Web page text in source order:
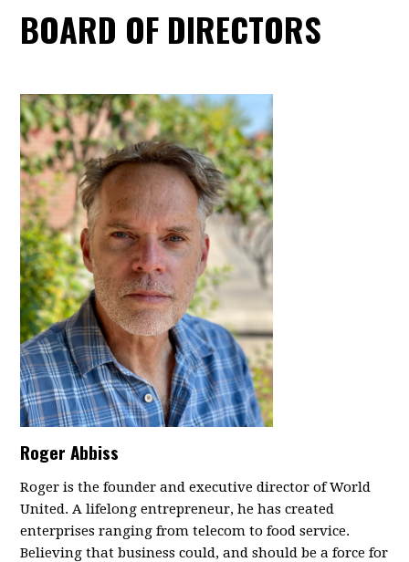
BOARD OF DIRECTORS
Roger Abbiss
Roger is the founder and executive director of World
United. A lifelong entrepreneur, he has created
enterprises ranging from telecom to food service.
Believing that business could, and should be a force for